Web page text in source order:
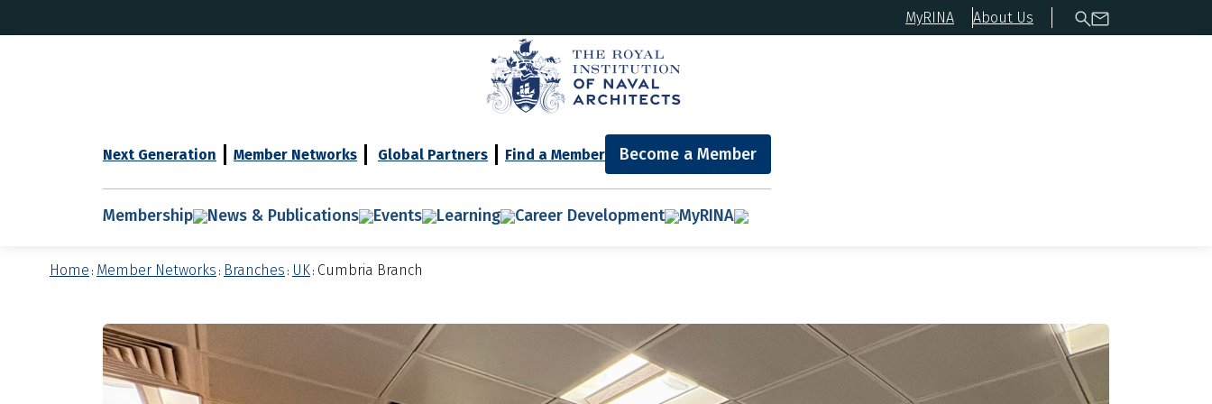
MyRINA About Us
Next Generation Member Networks Global Partners Find a Member Become a Member
Membership News & Publications Events Learning Career Development MyRINA
Home : Member Networks : Branches : UK : Cumbria Branch